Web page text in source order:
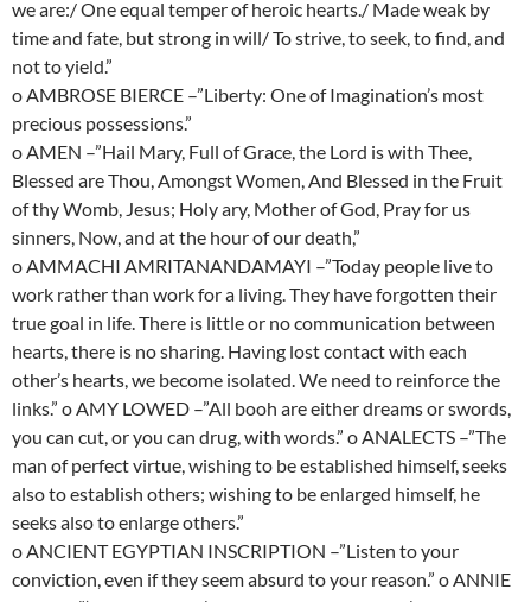
we are:/ One equal temper of heroic hearts./ Made weak by
time and fate, but strong in will/ To strive, to seek, to find, and
not to yield.”
o AMBROSE BIERCE –”Liberty: One of Imagination’s most
precious possessions.”
o AMEN –”Hail Mary, Full of Grace, the Lord is with Thee,
Blessed are Thou, Amongst Women, And Blessed in the Fruit
of thy Womb, Jesus; Holy ary, Mother of God, Pray for us
sinners, Now, and at the hour of our death,”
o AMMACHI AMRITANANDAMAYI –”Today people live to
work rather than work for a living. They have forgotten their
true goal in life. There is little or no communication between
hearts, there is no sharing. Having lost contact with each
other’s hearts, we become isolated. We need to reinforce the
links.” o AMY LOWED –”All booh are either dreams or swords,
you can cut, or you can drug, with words.” o ANALECTS –”The
man of perfect virtue, wishing to be established himself, seeks
also to establish others; wishing to be enlarged himself, he
seeks also to enlarge others.”
o ANCIENT EGYPTIAN INSCRIPTION –”Listen to your
conviction, even if they seem absurd to your reason.” o ANNIE